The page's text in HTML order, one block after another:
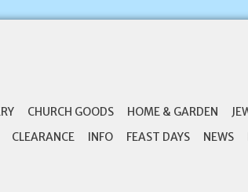
CHURCH GOODS HOME & GARDEN
CLEARANCE INFO FEAST DAYS NEWS